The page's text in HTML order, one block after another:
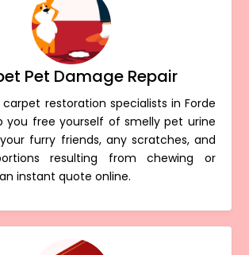
Pet Damage Repair
restoration specialists in Forde
you free yourself of smelly pet urine
furry friends, any scratches, and
resulting from chewing or
instant quote online.